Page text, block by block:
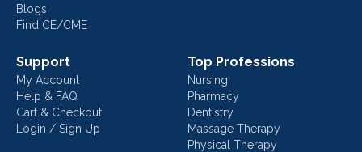
Blogs
Find CE/CME
Support
My Account
Help & FAQ
Cart & Checkout
Login / Sign Up
Top Professions
Nursing
Pharmacy
Dentistry
Massage Therapy
Physical Therapy